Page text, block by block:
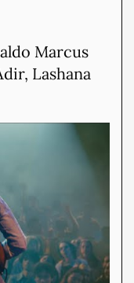
Marcus
Lashana